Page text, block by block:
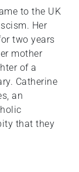
to the UK
Her
two years
mother
of a
Catherine
an
that they